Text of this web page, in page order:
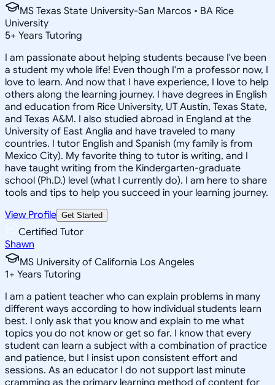
MS Texas State University-San Marcos • BA Rice
University
5+ Years Tutoring
I am passionate about helping students because I've been
a student my whole life! Even though I'm a professor now, I
love to learn. And now that I have experience, I love to help
others along the learning journey. I have degrees in English
and education from Rice University, UT Austin, Texas State,
and Texas A&M. I also studied abroad in England at the
University of East Anglia and have traveled to many
countries. I tutor English and Spanish (my family is from
Mexico City). My favorite thing to tutor is writing, and I
have taught writing from the Kindergarten-graduate
school (Ph.D.) level (what I currently do). I am here to share
tools and tips to help you succeed in your learning journey.
View Profile Get Started
Certified Tutor
Shawn
MS University of California Los Angeles
1+ Years Tutoring
I am a patient teacher who can explain problems in many
different ways according to how individual students learn
best. I only ask that you know and explain to me what
topics you do not know or get so far. I know that every
student can learn a subject with a combination of practice
and patience, but I insist upon consistent effort and
sessions. As an educator I do not support last minute
cramming as the primary learning method of content for